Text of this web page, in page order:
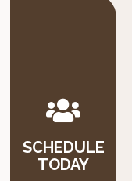
SCHEDULE
TODAY